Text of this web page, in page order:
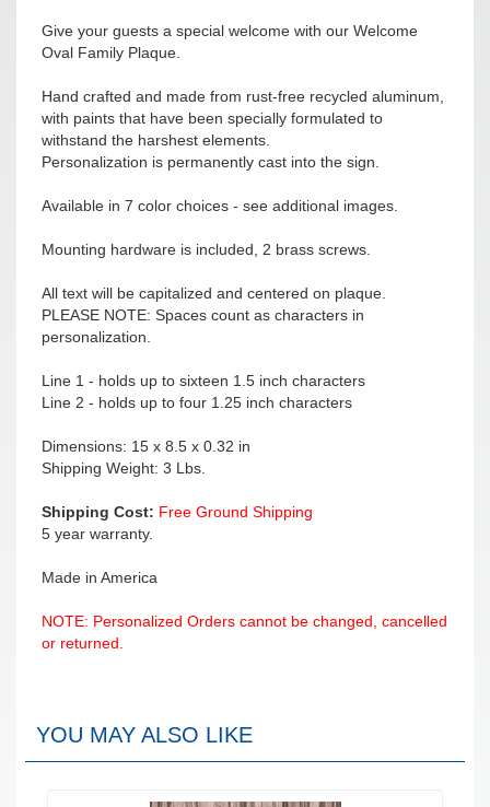
Give your guests a special welcome with our Welcome
Oval Family Plaque.
Hand crafted and made from rust-free recycled aluminum,
with paints that have been specially formulated to
withstand the harshest elements.
Personalization is permanently cast into the sign.
Available in 7 color choices - see additional images.
Mounting hardware is included, 2 brass screws.
All text will be capitalized and centered on plaque.
PLEASE NOTE: Spaces count as characters in
personalization.
Line 1 - holds up to sixteen 1.5 inch characters
Line 2 - holds up to four 1.25 inch characters
Dimensions: 15 x 8.5 x 0.32 in
Shipping Weight: 3 Lbs.
Shipping Cost: Free Ground Shipping
5 year warranty.
Made in America
NOTE: Personalized Orders cannot be changed, cancelled
or returned.
YOU MAY ALSO LIKE